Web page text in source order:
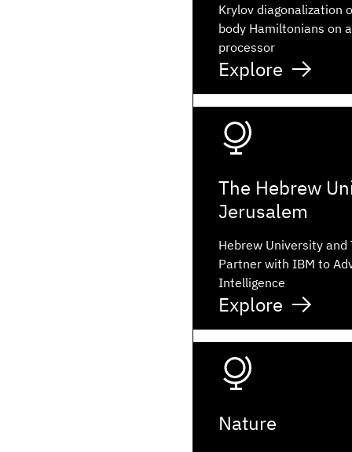
Krylov diagonalization
body Hamiltonians on
processor
Explore
The Hebrew
Jerusalem
Hebrew University and
Partner with IBM to
Intelligence
Explore
Nature